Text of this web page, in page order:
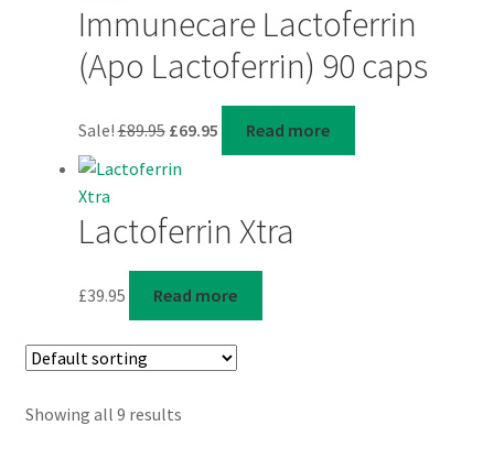
Immunecare Lactoferrin
(Apo Lactoferrin) 90 caps
Sale!£89.95
was:
£69.95 Read more
Lactoferrin Xtra
£39.95 Read more
Showing all 9 results